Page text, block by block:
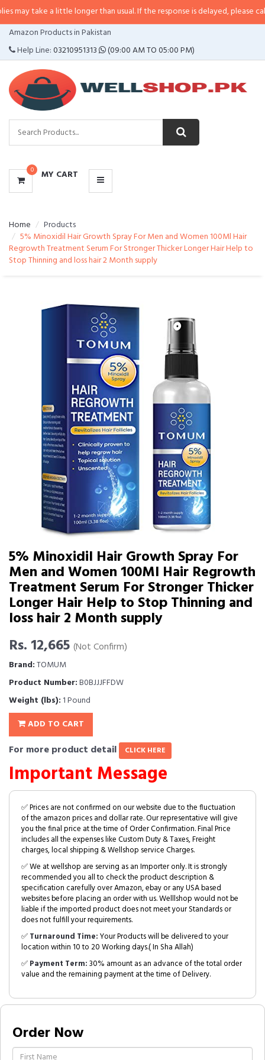
a little longer than usual. If the response is delayed, please call/sms us at
Amazon Products in Pakistan
Help Line:03210951313 (09:00 AM TO 05:00 PM)
0 MY CART
CATEGORIES
MENU
Home
Products
5% Minoxidil Hair Growth Spray For Men and Women 100Ml Hair
Regrowth Treatment Serum For Stronger Thicker Longer Hair Help to
Stop Thinning and loss hair 2 Month supply
5% Minoxidil Hair Growth Spray For
Men and Women 100Ml Hair Regrowth
Treatment Serum For Stronger Thicker
Longer Hair Help to Stop Thinning and
loss hair 2 Month supply
Rs. 12,665 (Not Confirm)
Brand:TOMUM
Product Number:B0BJJJFFDW
Weight (lbs): 1 Pound
ADD TO CART
For more product detail CLICK HERE
Important Message
✅ Prices are not confirmed on our website due to the fluctuation
of the amazon prices and dollar rate. Our representative will give
you the final price at the time of Order Confirmation. Final Price
includes all the expenses like Custom Duty & Taxes, Freight
charges, local shipping & Wellshop service Charges.
✅ We at wellshop are serving as an Importer only. It is strongly
recommended you all to check the product description &
specification carefully over Amazon, ebay or any USA based
websites before placing an order with us. Welllshop would not be
liable if the imported product does not meet your Standards or
does not fulfill your requirements.
✅Turnaround Time:Your Products will be delivered to your
location within 10 to 20 Working days.( In Sha Allah)
✅Payment Term:30% amount as an advance of the total order
value and the remaining payment at the time of Delivery.
Order Now